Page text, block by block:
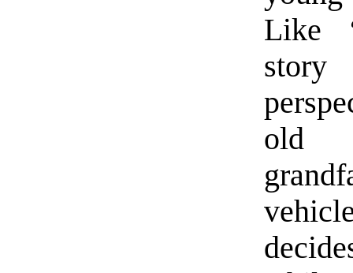
Like
old